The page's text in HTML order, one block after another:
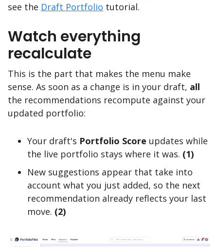
see the Draft Portfolio tutorial.
Watch everything
recalculate
This is the part that makes the menu make
sense. As soon as a change is in your draft, all
the recommendations recompute against your
updated portfolio:
Your draft's Portfolio Score updates while
the live portfolio stays where it was. (1)
New suggestions appear that take into
account what you just added, so the next
recommendation already reflects your last
move. (2)